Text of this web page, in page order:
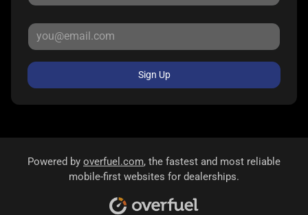
Sign Up
Powered by overfuel.com, the fastest and most reliable
mobile-first websites for dealerships.